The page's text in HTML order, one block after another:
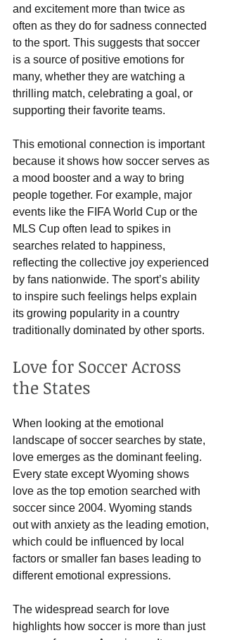
and excitement more than twice as
often as they do for sadness connected
to the sport. This suggests that soccer
is a source of positive emotions for
many, whether they are watching a
thrilling match, celebrating a goal, or
supporting their favorite teams.
This emotional connection is important
because it shows how soccer serves as
a mood booster and a way to bring
people together. For example, major
events like the FIFA World Cup or the
MLS Cup often lead to spikes in
searches related to happiness,
reflecting the collective joy experienced
by fans nationwide. The sport’s ability
to inspire such feelings helps explain
its growing popularity in a country
traditionally dominated by other sports.
Love for Soccer Across
the States
When looking at the emotional
landscape of soccer searches by state,
love emerges as the dominant feeling.
Every state except Wyoming shows
love as the top emotion searched with
soccer since 2004. Wyoming stands
out with anxiety as the leading emotion,
which could be influenced by local
factors or smaller fan bases leading to
different emotional expressions.
The widespread search for love
highlights how soccer is more than just